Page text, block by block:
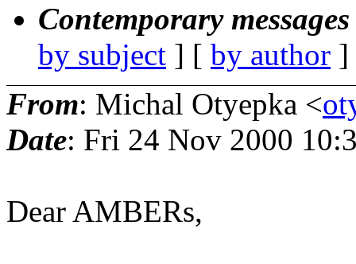
Contemporary
by subject ] [ by author
From: Michal Otyepka <
Date: Fri 24 Nov 2000
Dear AMBERs,